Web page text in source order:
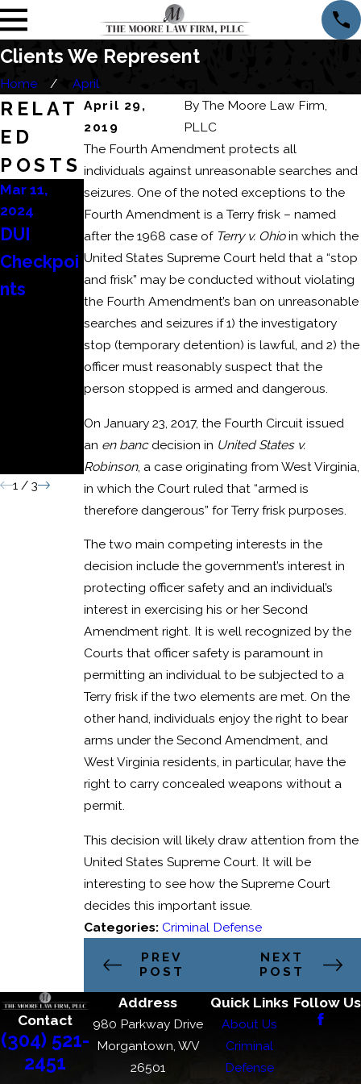
Clients We Represent
Home
April
April 29,
2019
ByThe Moore Law Firm,
PLLC
The Fourth Amendment protects all
individuals against unreasonable searches and
seizures. One of the noted exceptions to the
Fourth Amendment is a Terry frisk – named
after the 1968 case of Terry v. Ohioin which the
United States Supreme Court held that a “stop
and frisk” may be conducted without violating
the Fourth Amendment’s ban on unreasonable
searches and seizures if 1) the investigatory
stop (temporary detention) is lawful, and 2) the
officer must reasonably suspect that the
person stopped is armed and dangerous.
On January 23, 2017, the Fourth Circuit issued
an en banc decision in United States v.
Robinson, a case originating from West Virginia,
in which the Court ruled that “armed is
therefore dangerous” for Terry frisk purposes.
The two main competing interests in the
decision include the government’s interest in
protecting officer safety and an individual’s
interest in exercising his or her Second
Amendment right. It is well recognized by the
Courts that officer safety is paramount in
permitting an individual to be subjected to a
Terry frisk if the two elements are met. On the
other hand, individuals enjoy the right to bear
arms under the Second Amendment, and
West Virginia residents, in particular, have the
right to carry concealed weapons without a
permit.
This decision will likely draw attention from the
United States Supreme Court. It will be
interesting to see how the Supreme Court
decides this important issue.
Categories:Criminal Defense
PREV
POST
NEXT
POST
RELAT
ED
POSTS
Mar 11,
2024
DUI
Checkpoi
nts
Mar 6, 2024
Consequ
ences of
a
Domestic
Battery
or
Domestic
Convictio
n
Feb 22,
2024
How to
Beat a
DUI
Refusal?
1/ 3
Contact
(304) 521-
2451
Address
980 Parkway Drive
Morgantown, WV
26501
Quick Links
About Us
Criminal
Defense
Follow Us